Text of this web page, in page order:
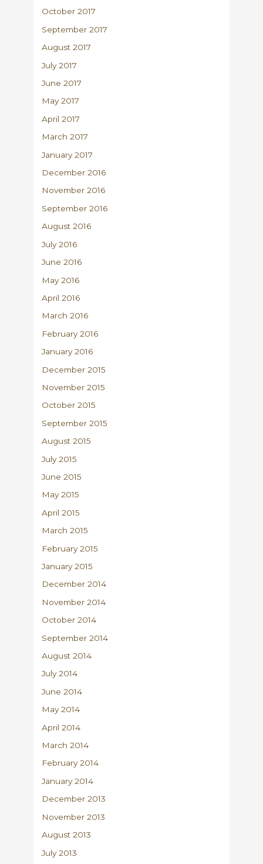
October 2017
September 2017
August 2017
July 2017
June 2017
May 2017
April 2017
March 2017
January 2017
December 2016
November 2016
September 2016
August 2016
July 2016
June 2016
May 2016
April 2016
March 2016
February 2016
January 2016
December 2015
November 2015
October 2015
September 2015
August 2015
July 2015
June 2015
May 2015
April 2015
March 2015
February 2015
January 2015
December 2014
November 2014
October 2014
September 2014
August 2014
July 2014
June 2014
May 2014
April 2014
March 2014
February 2014
January 2014
December 2013
November 2013
August 2013
July 2013